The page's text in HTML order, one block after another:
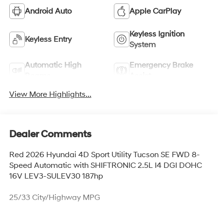
Android Auto Apple CarPlay
Keyless Entry
Keyless Ignition
System
Automatic High
Emergency Brake
View More Highlights...
Dealer Comments
Red 2026 Hyundai 4D Sport Utility Tucson SE FWD 8-
Speed Automatic with SHIFTRONIC 2.5L I4 DGI DOHC
16V LEV3-SULEV30 187hp
25/33 City/Highway MPG